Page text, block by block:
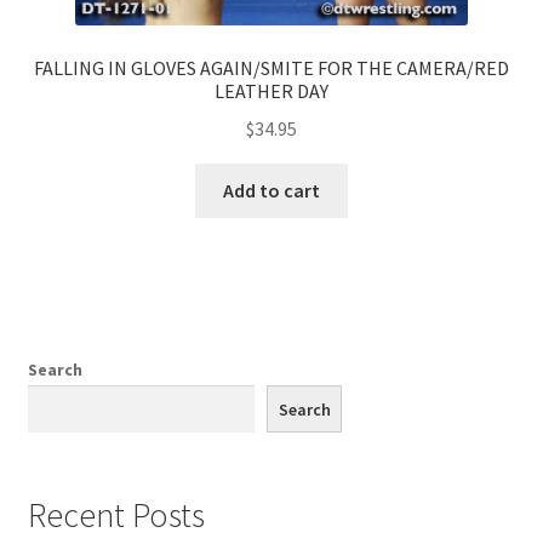
FALLING IN GLOVES AGAIN/SMITE FOR THE CAMERA/RED
LEATHER DAY
$34.95
Add to cart
Search
Search
Recent Posts